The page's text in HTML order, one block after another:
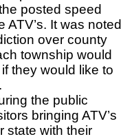
posted speed
ATV’s. It was noted
over county
township would
they would like to
the public
bringing ATV’s
state with their